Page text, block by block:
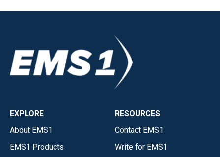
EXPLORE
About EMS1
EMS1 Products
RESOURCES
Contact EMS1
Write for EMS1